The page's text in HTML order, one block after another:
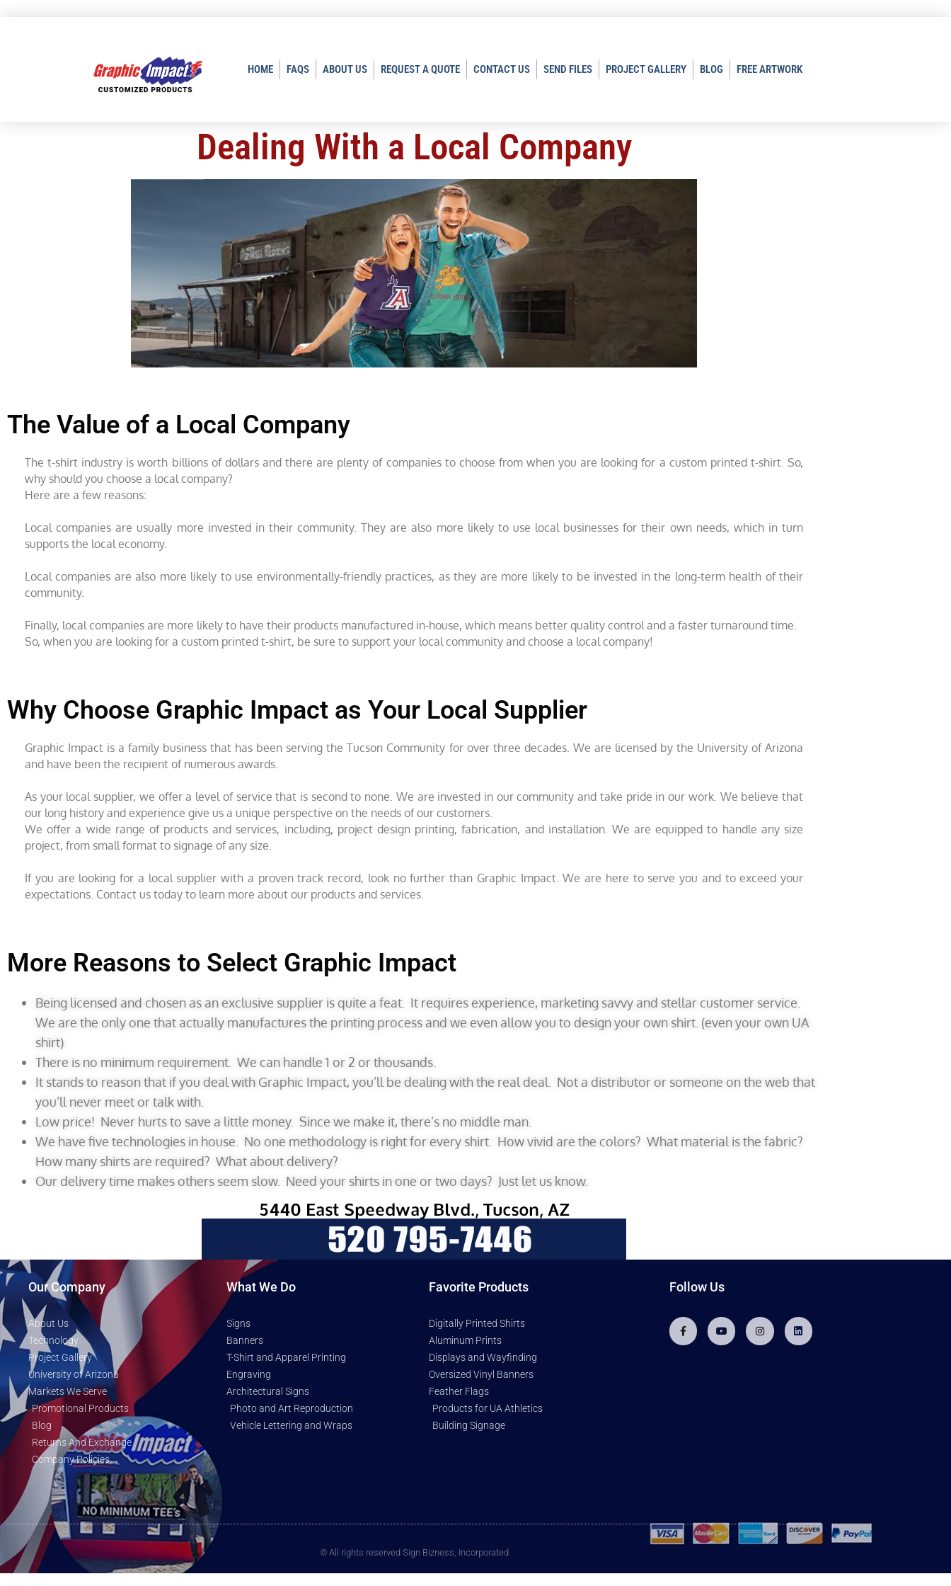
HOME FAQS ABOUT US REQUEST A QUOTE CONTACT US SEND FILES PROJECT GALLERY BLOG FREE ARTWORK
Dealing With a Local Company
The Value of a Local Company
The t-shirt industry is worth billions of dollars and there are plenty of companies to choose from when you are looking for a custom printed t-shirt. So,
why should you choose a local company?
Here are a few reasons:
Local companies are usually more invested in their community. They are also more likely to use local businesses for their own needs, which in turn
supports the local economy.
Local companies are also more likely to use environmentally-friendly practices, as they are more likely to be invested in the long-term health of their
community.
Finally, local companies are more likely to have their products manufactured in-house, which means better quality control and a faster turnaround time.
So, when you are looking for a custom printed t-shirt, be sure to support your local community and choose a local company!
Why Choose Graphic Impact as Your Local Supplier
Graphic Impact is a family business that has been serving the Tucson Community for over three decades. We are licensed by the University of Arizona
and have been the recipient of numerous awards.
As your local supplier, we offer a level of service that is second to none. We are invested in our community and take pride in our work. We believe that
our long history and experience give us a unique perspective on the needs of our customers.
We offer a wide range of products and services, including, project design printing, fabrication, and installation. We are equipped to handle any size
project, from small format to signage of any size.
If you are looking for a local supplier with a proven track record, look no further than Graphic Impact. We are here to serve you and to exceed your
expectations. Contact us today to learn more about our products and services.
More Reasons to Select Graphic Impact
Being licensed and chosen as an exclusive supplier is quite a feat. It requires experience, marketing savvy and stellar customer service.
We are the only one that actually manufactures the printing process and we even allow you to design your own shirt. (even your own UA
shirt)
There is no minimum requirement. We can handle 1 or 2 or thousands.
It stands to reason that if you deal with Graphic Impact, you’ll be dealing with the real deal. Not a distributor or someone on the web that
you’ll never meet or talk with.
Low price! Never hurts to save a little money. Since we make it, there’s no middle man.
We have five technologies in house. No one methodology is right for every shirt. How vivid are the colors? What material is the fabric?
How many shirts are required? What about delivery?
Our delivery time makes others seem slow. Need your shirts in one or two days? Just let us know.
Our Company
About Us
Technology
Project Gallery
University of Arizona
Markets We Serve
Promotional Products
Blog
Returns And Exchange
Company Policies
What We Do
Signs
Banners
T-Shirt and Apparel Printing
Engraving
Architectural Signs
Photo and Art Reproduction
Vehicle Lettering and Wraps
Favorite Products
Digitally Printed Shirts
Aluminum Prints
Displays and Wayfinding
Oversized Vinyl Banners
Feather Flags
Products for UA Athletics
Building Signage
Follow Us
© All rights reserved Sign Bizness, Incorporated